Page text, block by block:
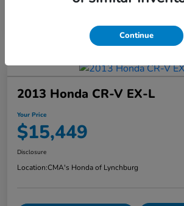
2013 Honda CR-V EX-L
Your Price
$15,449
Disclosure
Location:CMA's Honda of Lynchburg
Continue